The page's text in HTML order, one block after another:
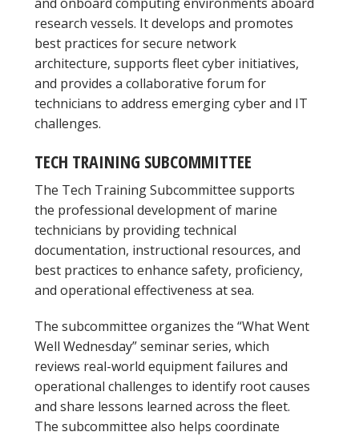
research vessels. It develops and promotes
best practices for secure network
architecture, supports fleet cyber initiatives,
and provides a collaborative forum for
technicians to address emerging cyber and IT
challenges.
TECH TRAINING SUBCOMMITTEE
The Tech Training Subcommittee supports
the professional development of marine
technicians by providing technical
documentation, instructional resources, and
best practices to enhance safety, proficiency,
and operational effectiveness at sea.
The subcommittee organizes the “What Went
Well Wednesday” seminar series, which
reviews real-world equipment failures and
operational challenges to identify root causes
and share lessons learned across the fleet.
The subcommittee also helps coordinate